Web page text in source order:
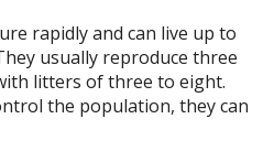
rapidly and can live up to
usually reproduce three
litters of three to eight.
the population, they can